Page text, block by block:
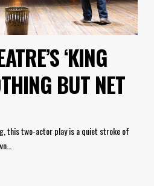
‘KING
BUT NET
this two-actor play is a quiet stroke of